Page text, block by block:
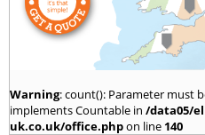
Warning: count(): Parameter must
implements Countable in /data05/
uk.co.uk/office.phpon line 140